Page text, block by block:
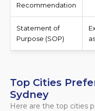
Recommendation
Statement of
Purpose (SOP)
Top Cities
Sydney
Here are the top cities